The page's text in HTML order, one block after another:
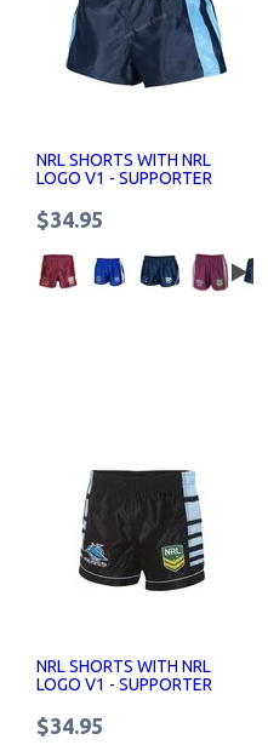
NRL SHORTS WITH NRL
LOGO V1 - SUPPORTER
$34.95
NRL SHORTS WITH NRL
LOGO V1 - SUPPORTER
$34.95